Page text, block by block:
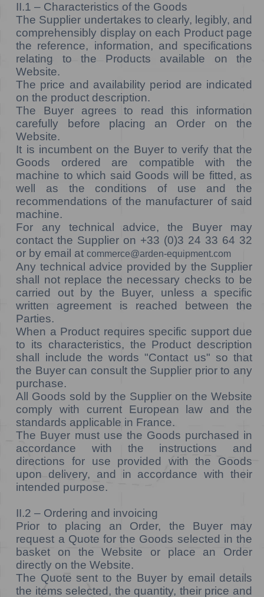
II.1 – Characteristics of the Goods
The Supplier undertakes to clearly, legibly, and
comprehensibly display on each Product page
the reference, information, and specifications
relating to the Products available on the
Website.
The price and availability period are indicated
on the product description.
The Buyer agrees to read this information
carefully before placing an Order on the
Website.
It is incumbent on the Buyer to verify that the
Goods ordered are compatible with the
machine to which said Goods will be fitted, as
well as the conditions of use and the
recommendations of the manufacturer of said
machine.
For any technical advice, the Buyer may
contact the Supplier on +33 (0)3 24 33 64 32
or by email atcommerce@arden-equipment.com
Any technical advice provided by the Supplier
shall not replace the necessary checks to be
carried out by the Buyer, unless a specific
written agreement is reached between the
Parties.
When a Product requires specific support due
to its characteristics, the Product description
shall include the words "Contact us" so that
the Buyer can consult the Supplier prior to any
purchase.
All Goods sold by the Supplier on the Website
comply with current European law and the
standards applicable in France.
The Buyer must use the Goods purchased in
accordance with the instructions and
directions for use provided with the Goods
upon delivery, and in accordance with their
intended purpose.
II.2 – Ordering and invoicing
Prior to placing an Order, the Buyer may
request a Quote for the Goods selected in the
basket on the Website or place an Order
directly on the Website.
The Quote sent to the Buyer by email details
the items selected, the quantity, their price and